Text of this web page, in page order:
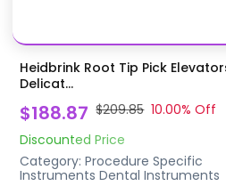
Heidbrink Root Tip Pick
Delicat...
$188.87 $209.85 10.00% Off
Discounted Price
Category:Procedure Specific
Instruments Dental Instruments